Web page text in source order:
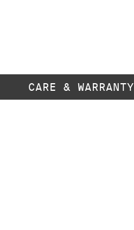
CARE & WARRANTY